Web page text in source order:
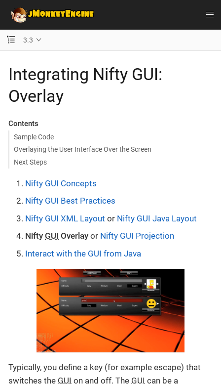
3.3
Integrating Nifty GUI:
Overlay
Contents
Sample Code
Overlaying the User Interface Over the Screen
Next Steps
Nifty GUI Concepts
Nifty GUI Best Practices
Nifty GUI XML Layout or Nifty GUI Java Layout
Nifty GUI Overlay or Nifty GUI Projection
Interact with the GUI from Java
Typically, you define a key (for example escape) that
switches the GUI on and off. The GUI can be a